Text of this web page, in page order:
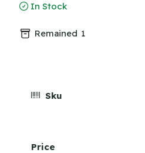
In Stock
Remained 1
Sku
Price